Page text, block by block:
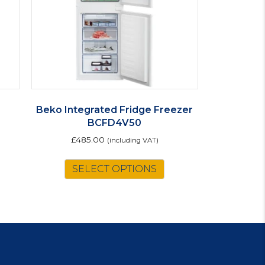
Beko Integrated Fridge Freezer
BCFD4V50
£485.00 (including VAT)
SELECT OPTIONS